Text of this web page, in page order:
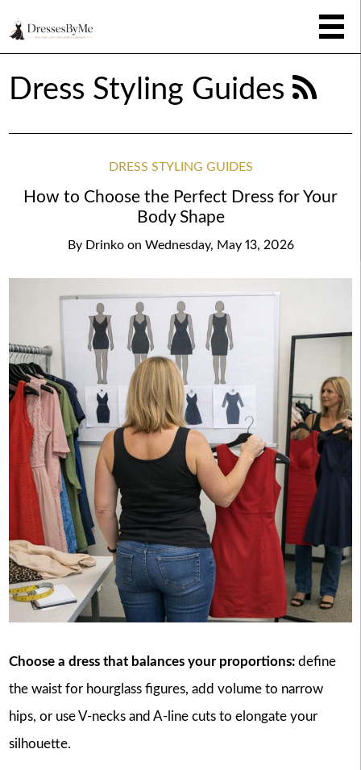
Dress Styling Guides
DRESS STYLING GUIDES
How to Choose the Perfect Dress for Your
Body Shape
By Drinko on Wednesday, May 13, 2026
Choose a dress that balances your proportions:define
the waist for hourglass figures, add volume to narrow
hips, or use V-necks and A-line cuts to elongate your
silhouette.